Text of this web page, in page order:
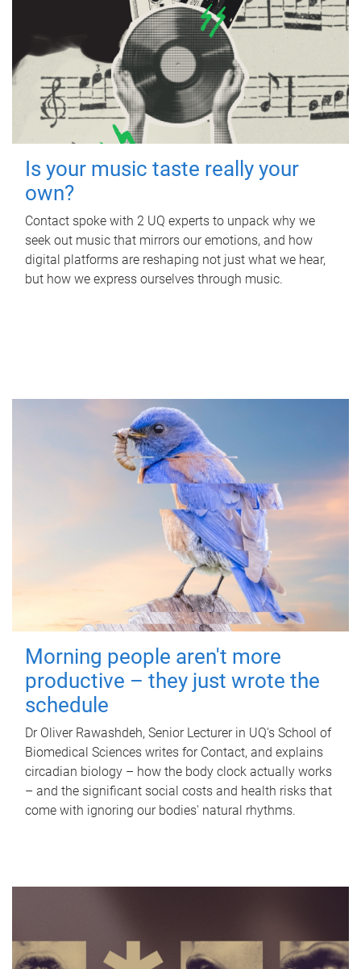
Is your music taste really your
own?
Contact spoke with 2 UQ experts to unpack why we
seek out music that mirrors our emotions, and how
digital platforms are reshaping not just what we hear,
but how we express ourselves through music.
Morning people aren't more
productive – they just wrote the
schedule
Dr Oliver Rawashdeh, Senior Lecturer in UQ's School of
Biomedical Sciences writes for Contact, and explains
circadian biology – how the body clock actually works
– and the significant social costs and health risks that
come with ignoring our bodies' natural rhythms.